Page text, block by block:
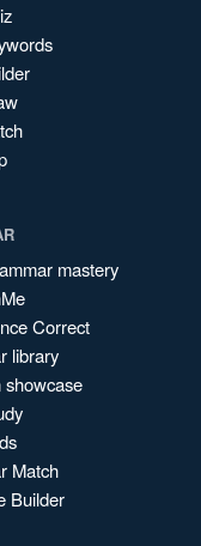
mastery
Correct
library
showcase
Match
Builder